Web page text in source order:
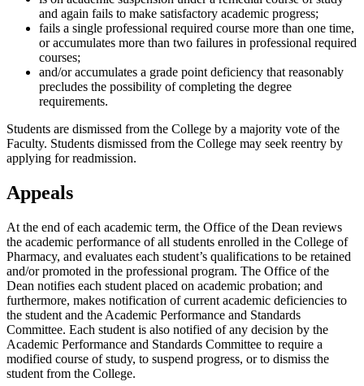
and again fails to make satisfactory academic progress;
fails a single professional required course more than one time,
or accumulates more than two failures in professional required
courses;
and/or accumulates a grade point deficiency that reasonably
precludes the possibility of completing the degree
requirements.
Students are dismissed from the College by a majority vote of the
Faculty. Students dismissed from the College may seek reentry by
applying for readmission.
Appeals
At the end of each academic term, the Office of the Dean reviews
the academic performance of all students enrolled in the College of
Pharmacy, and evaluates each student’s qualifications to be retained
and/or promoted in the professional program. The Office of the
Dean notifies each student placed on academic probation; and
furthermore, makes notification of current academic deficiencies to
the student and the Academic Performance and Standards
Committee. Each student is also notified of any decision by the
Academic Performance and Standards Committee to require a
modified course of study, to suspend progress, or to dismiss the
student from the College.